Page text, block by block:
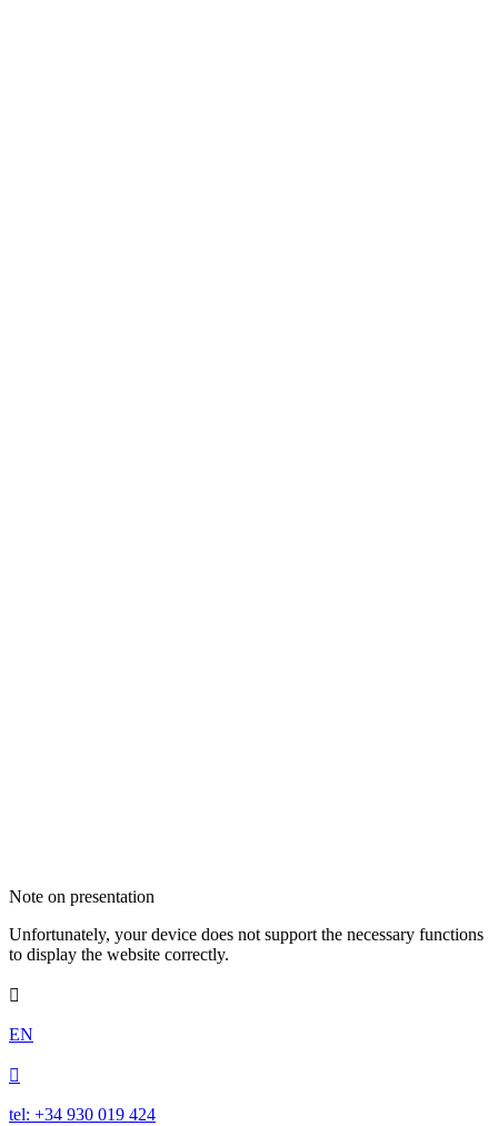
Note on presentation
Unfortunately, your device does not support the necessary functions
to display the website correctly.

EN

tel: +34 930 019 424